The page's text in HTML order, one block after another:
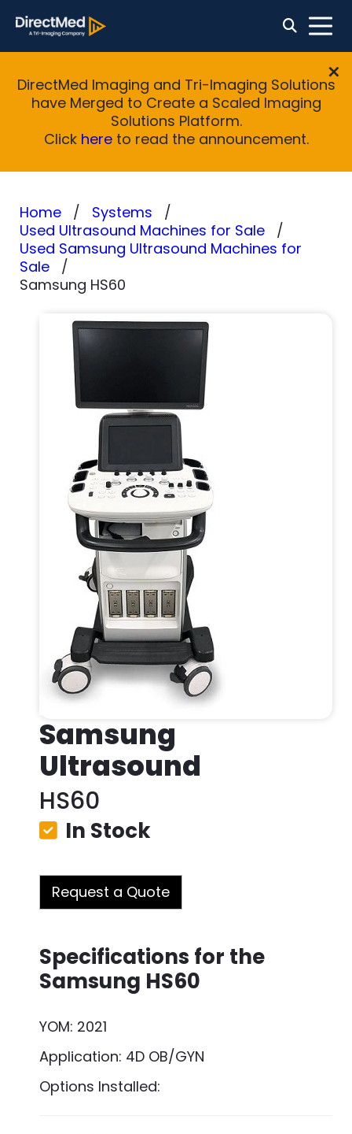
DirectMed Imaging and Tri-Imaging Solutions
have Merged to Create a Scaled Imaging
Solutions Platform.
Click hereto read the announcement.
Home
Systems
Used Ultrasound Machines for Sale
Used Samsung Ultrasound Machines for
Sale
Samsung HS60
Samsung
Ultrasound
HS60
In Stock
Request a Quote
Specifications for the
Samsung HS60
YOM: 2021
Application: 4D OB/GYN
Options Installed: